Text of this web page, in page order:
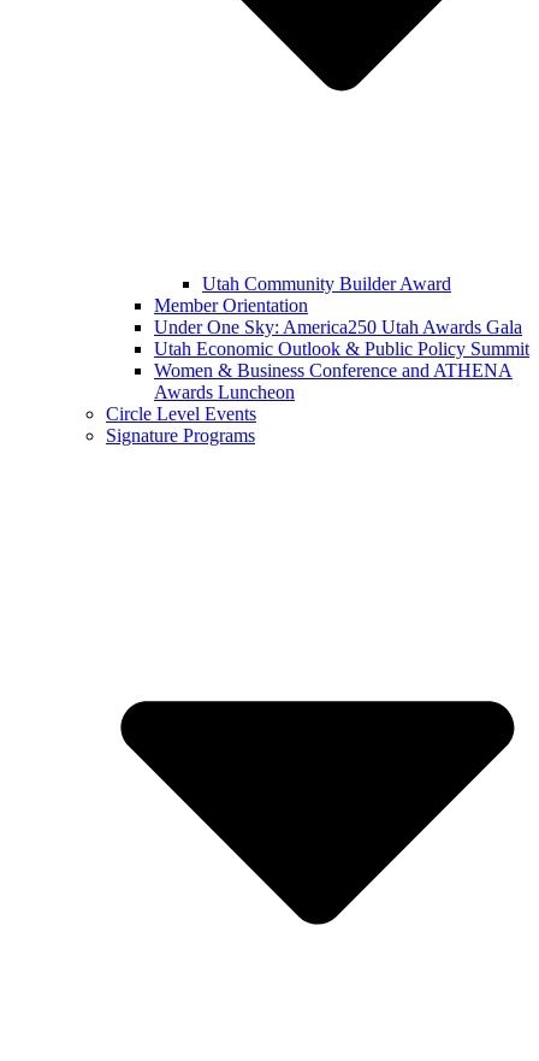
Utah Community Builder Award
Member Orientation
Under One Sky: America250 Utah Awards Gala
Utah Economic Outlook & Public Policy Summit
Women & Business Conference and ATHENA
Awards Luncheon
Circle Level Events
Signature Programs